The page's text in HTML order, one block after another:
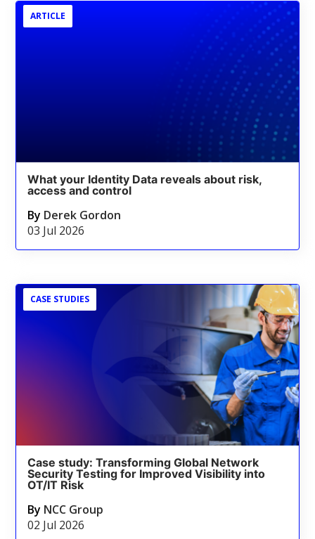
ARTICLE
What your Identity Data reveals about risk,
access and control
By Derek Gordon
03 Jul 2026
CASE STUDIES
Case study: Transforming Global Network
Security Testing for Improved Visibility into
OT/IT Risk
By NCC Group
02 Jul 2026